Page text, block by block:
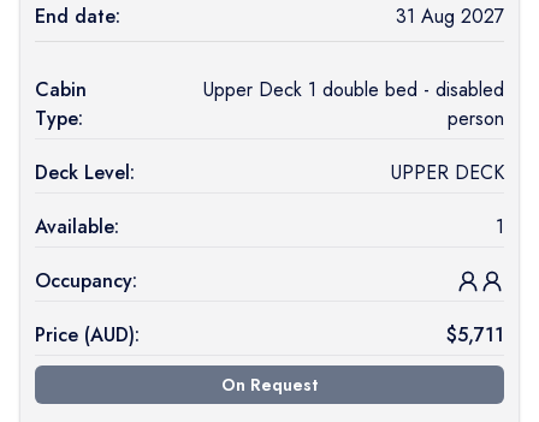
End date:
31 Aug 2027
Cabin
Type:
Upper Deck 1 double bed - disabled
person
Deck Level:
UPPER DECK
Available:
1
Occupancy:
Price (AUD): $5,711
On Request